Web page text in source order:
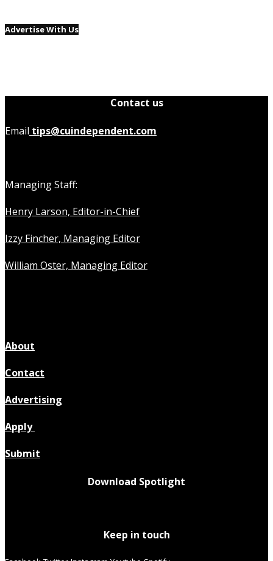
Advertise With Us
Contact us
Email tips@cuindependent.com
Managing Staff:
Henry Larson, Editor-in-Chief
Izzy Fincher, Managing Editor
William Oster, Managing Editor
About
Contact
Advertising
Apply
Submit
Download Spotlight
Keep in touch